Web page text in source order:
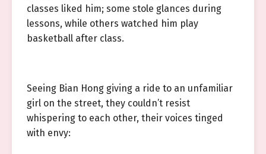
classes liked him; some stole glances during
lessons, while others watched him play
basketball after class.
Seeing Bian Hong giving a ride to an unfamiliar
girl on the street, they couldn’t resist
whispering to each other, their voices tinged
with envy: